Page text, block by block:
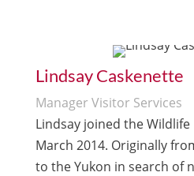
Lindsay Caskenette
Manager Visitor Services
Lindsay joined the
March 2014. Originally
to the Yukon in search of